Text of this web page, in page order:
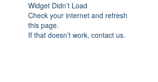
Widget Didn’t Load
Check your internet and refresh
this page.
If that doesn’t work, contact us.